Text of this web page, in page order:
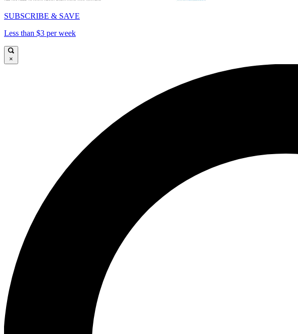
SUBSCRIBE & SAVE
Less than $3 per week
×